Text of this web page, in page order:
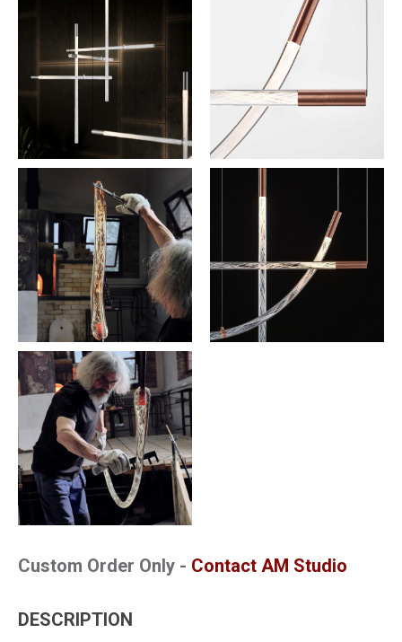
Custom Order Only - Contact AM Studio
DESCRIPTION